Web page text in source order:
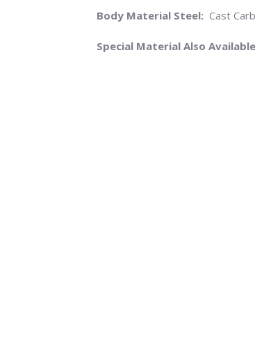
Body Material Steel: Cast
Special Material Also